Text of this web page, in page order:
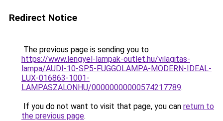
Redirect Notice
The previous page is sending you to
https://www.lengyel-lampak-outlet.hu/vilagitas-
lampa/AUDI-10-SP5-FUGGOLAMPA-MODERN-IDEAL-
LUX-016863-1001-
LAMPASZALONHU/00000000000574217789.
If you do not want to visit that page, you can return to
the previous page.